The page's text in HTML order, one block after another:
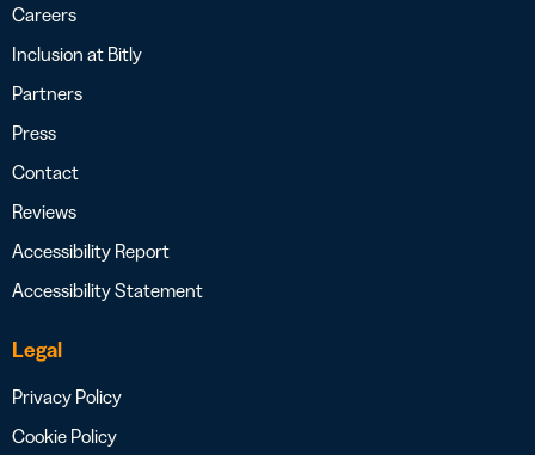
Careers
Inclusion at Bitly
Partners
Press
Contact
Reviews
Accessibility Report
Accessibility Statement
Legal
Privacy Policy
Cookie Policy